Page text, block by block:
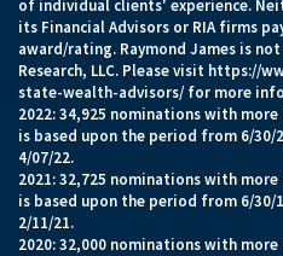
of individual clients' experience.
its Financial Advisors or RIA firms
award/rating. Raymond James is
Research, LLC. Please visit https://
state-wealth-advisors/ for more
2022: 34,925 nominations with
is based upon the period from 6/30/
4/07/22.
2021: 32,725 nominations with
is based upon the period from 6/30/
2/11/21.
2020: 32,000 nominations with